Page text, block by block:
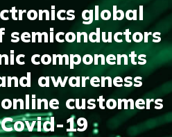
global
components
awareness
customers
19